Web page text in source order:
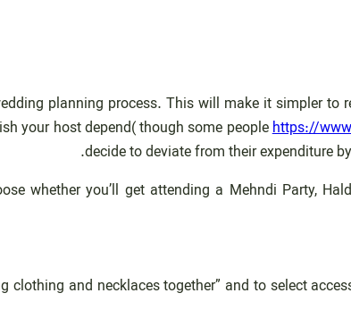
planning process. This will make it simpler
your host depend( though some peoplehttps://
decide to deviate from their expenditure
whether you’ll get attending a Mehndi Party,
clothing and necklaces together” and to select